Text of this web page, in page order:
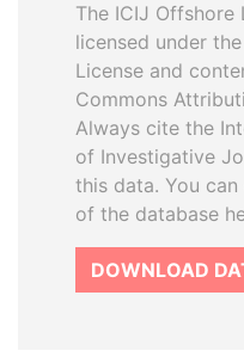
The ICIJ Offshore
licensed under
License and
Commons
Always cite the
of Investigative
this data. You
of the database
DOWNLOAD